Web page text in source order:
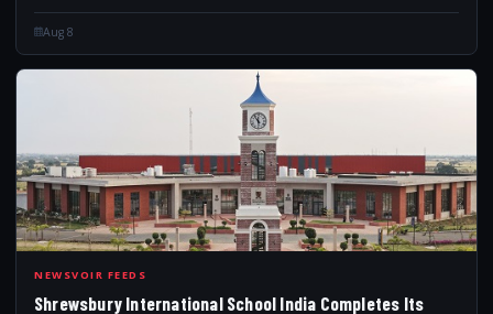
engineering, computer science, information technology and BCA
programmes in the 2026 int...
Aug 8
SHR
NEWSVOIR FEEDS
Shrewsbury International School India Completes Its